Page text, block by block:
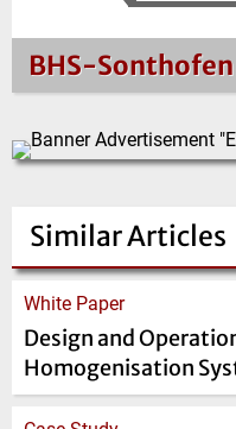
BHS-
Similar Articles
White Paper
Design and
Homogenisation